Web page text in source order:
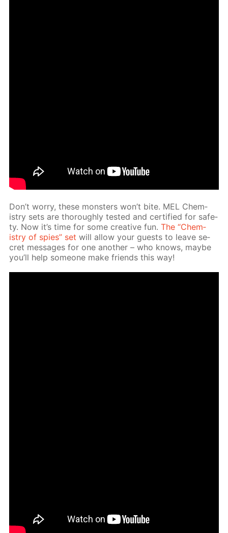
Don’t wor­ry, these mon­sters won’t bite. MEL Chem­
istry sets are thor­ough­ly test­ed and cer­ti­fied for safe­
ty. Now it’s time for some cre­ative fun.The “Chem­
istry of spies” set will al­low your guests to leave se­
cret mes­sages for one an­oth­er – who knows, maybe
you’ll help some­one make friends this way!